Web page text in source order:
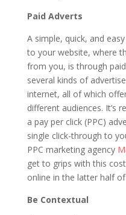
Paid Adverts
A simple, quick, and
to your website, where
from you, is through
several kinds of
internet, all of which
different audiences. It’s
a pay per click (PPC)
single click-through to
PPC marketing agency
get to grips with this
online in the latter half
Be Contextual